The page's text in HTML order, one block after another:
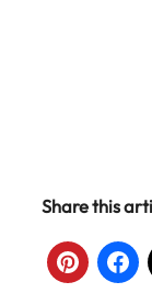
Share this